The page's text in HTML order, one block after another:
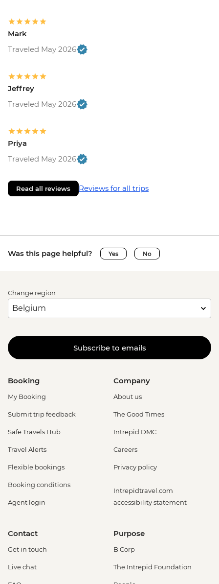
Mark
Traveled May 2026
Jeffrey
Traveled May 2026
Priya
Traveled May 2026
Read all reviews Reviews for all trips
Was this page helpful? Yes No
Change region
Subscribe to emails
Booking
My Booking
Submit trip feedback
Safe Travels Hub
Travel Alerts
Flexible bookings
Booking conditions
Agent login
Company
About us
The Good Times
Intrepid DMC
Careers
Privacy policy
Intrepidtravel.com
accessibility statement
Contact
Get in touch
Live chat
Purpose
B Corp
The Intrepid Foundation